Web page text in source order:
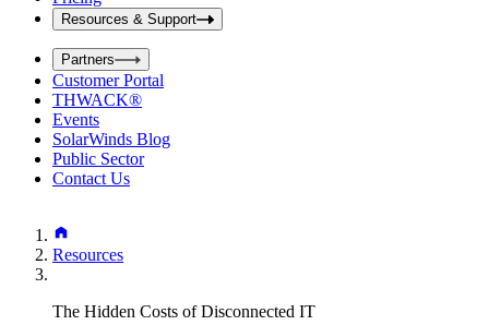
a
r
c
h
b
o
x
Resources & Support
Partners
Customer Portal
THWACK®
Events
SolarWinds Blog
Public Sector
Contact Us
Resources
The Hidden Costs of Disconnected IT